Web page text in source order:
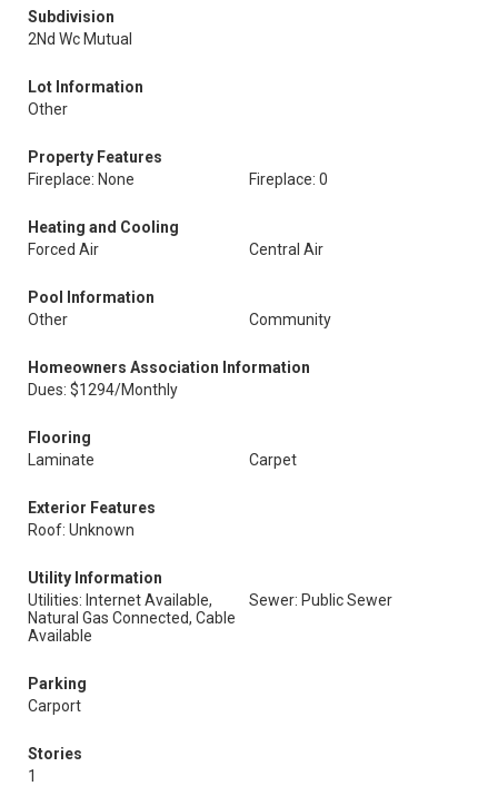
Subdivision
2Nd Wc Mutual
Lot Information
Other
Property Features
Fireplace: None
Fireplace: 0
Heating and Cooling
Forced Air
Central Air
Pool Information
Other
Community
Homeowners Association Information
Dues: $1294/Monthly
Flooring
Laminate
Carpet
Exterior Features
Roof: Unknown
Utility Information
Utilities: Internet Available,
Natural Gas Connected, Cable
Available
Sewer: Public Sewer
Parking
Carport
Stories
1